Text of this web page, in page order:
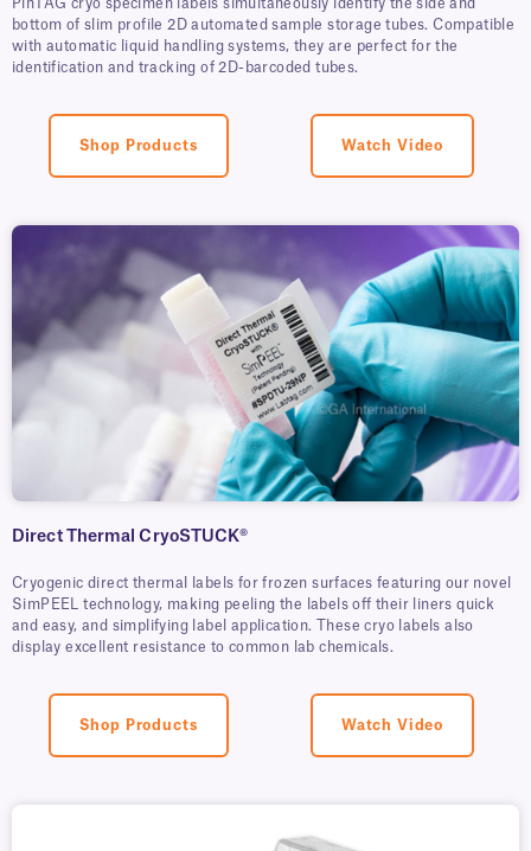
PinTAG cryo specimen labels simultaneously identify the side and
bottom of slim profile 2D automated sample storage tubes. Compatible
with automatic liquid handling systems, they are perfect for the
identification and tracking of 2D-barcoded tubes.
Shop Products Watch Video
Direct Thermal CryoSTUCK®
Cryogenic direct thermal labels for frozen surfaces featuring our novel
SimPEEL technology, making peeling the labels off their liners quick
and easy, and simplifying label application. These cryo labels also
display excellent resistance to common lab chemicals.
Shop Products Watch Video